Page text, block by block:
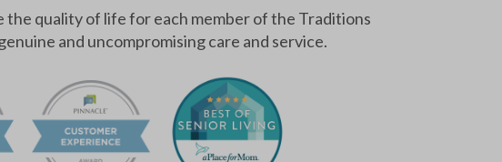
the quality of life for each member of the Traditions
and uncompromising care and service.